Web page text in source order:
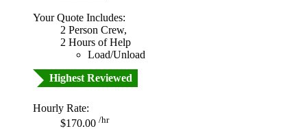
Your Quote Includes:
2 Person Crew,
2 Hours of Help
Load/Unload
Highest Reviewed
Hourly Rate:
$170.00 /hr